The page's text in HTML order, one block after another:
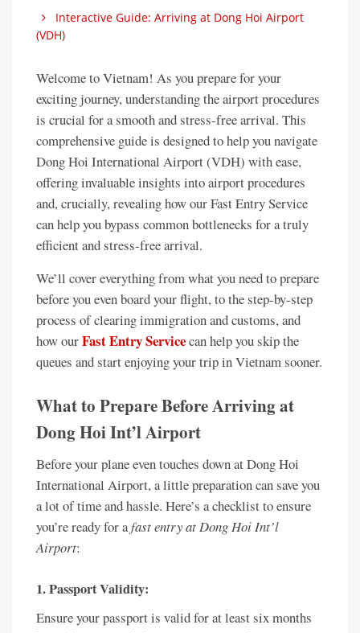
Interactive Guide: Arriving at Dong Hoi Airport
(VDH)
Welcome to Vietnam! As you prepare for your
exciting journey, understanding the airport procedures
is crucial for a smooth and stress-free arrival. This
comprehensive guide is designed to help you navigate
Dong Hoi International Airport (VDH) with ease,
offering invaluable insights into airport procedures
and, crucially, revealing how our Fast Entry Service
can help you bypass common bottlenecks for a truly
efficient and stress-free arrival.
We’ll cover everything from what you need to prepare
before you even board your flight, to the step-by-step
process of clearing immigration and customs, and
how ourFast Entry Servicecan help you skip the
queues and start enjoying your trip in Vietnam sooner.
What to Prepare Before Arriving at
Dong Hoi Int’l Airport
Before your plane even touches down at Dong Hoi
International Airport, a little preparation can save you
a lot of time and hassle. Here’s a checklist to ensure
you’re ready for afast entry at Dong Hoi Int’l
Airport:
1. Passport Validity:
Ensure your passport is valid for at least six months